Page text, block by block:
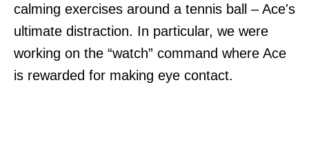
calming exercises around a tennis ball – Ace's
ultimate distraction. In particular, we were
working on the “watch” command where Ace
is rewarded for making eye contact.